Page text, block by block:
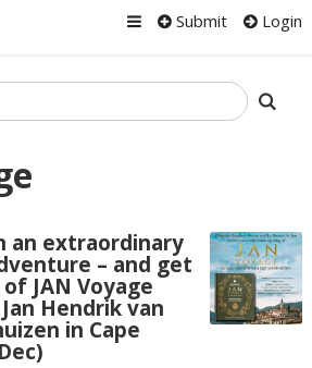
Submit Login
an extraordinary
– and get
JAN Voyage
Hendrik van
in Cape